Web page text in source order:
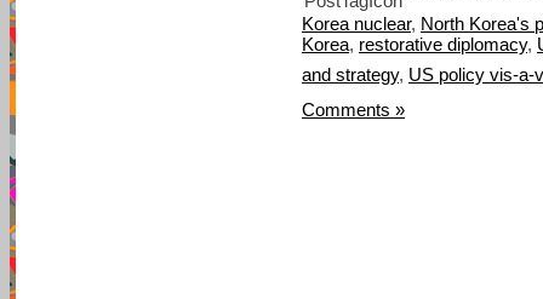
Korea nuclear, North Korea's
Korea, restorative diplomacy,
and strategy, US policy vis-a-
Comments »